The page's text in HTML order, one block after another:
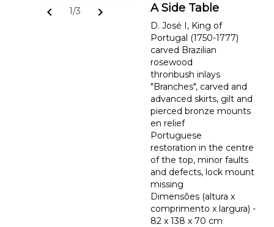
chevron_left 1/3 chevron_right A Side Table
D. José I, King of
Portugal (1750-1777)
carved Brazilian
rosewood
thronbush inlays
"Branches", carved and
advanced skirts, gilt and
pierced bronze mounts
en relief
Portuguese
restoration in the centre
of the top, minor faults
and defects, lock mount
missing
Dimensões (altura x
comprimento x largura) -
82 x 138 x 70 cm